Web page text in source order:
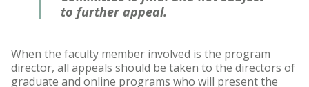
to further appeal.
When the faculty member involved is the program
director, all appeals should be taken to the directors of
graduate and online programs who will present the